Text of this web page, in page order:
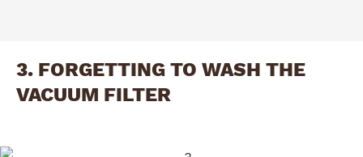
3. FORGETTING TO WASH THE
VACUUM FILTER